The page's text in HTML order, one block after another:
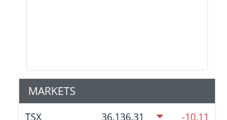
MARKETS
TSX 36,136.31 -10.11